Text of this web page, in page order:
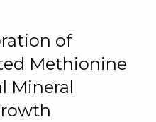
of
Methionine
Mineral